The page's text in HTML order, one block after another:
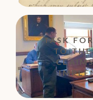
TASK
TO